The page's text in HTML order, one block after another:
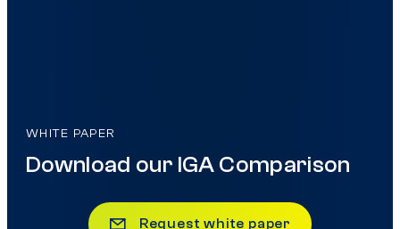
WHITE PAPER
Download our IGA Comparison
Request white paper